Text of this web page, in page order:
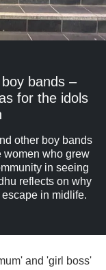
bands –
for the idols
other boy bands
women who grew
in seeing
reflects on why
in midlife.
and 'girl boss'